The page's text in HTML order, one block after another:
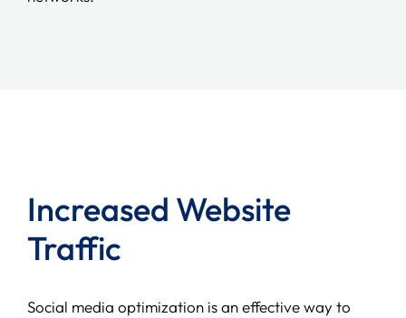
Increased Website
Traffic
Social media optimization is an effective way to